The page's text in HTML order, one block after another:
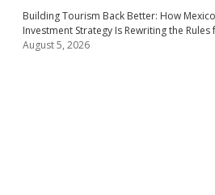
Building Tourism Back Better: How
Investment Strategy Is Rewriting the
August 5, 2026